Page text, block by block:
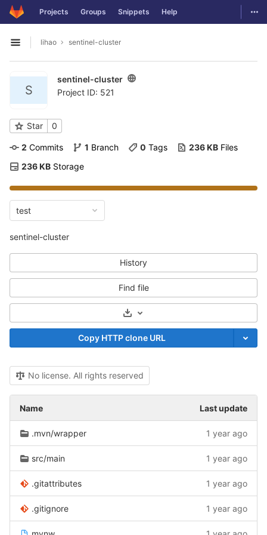
Skip to content
GitLab Projects Groups Snippets Help
Open sidebar
lihao sentinel-cluster
S
sentinel-cluster
Project ID: 521
Star 0
2 Commits 1 Branch 0 Tags 236 KB Files
236 KB Storage
test
sentinel-cluster
History
Find file
Select Archive Format
Copy HTTP clone URL
No license. All rights reserved
Name Last update
.mvn/wrapper 1 year ago
src/main 1 year ago
.gitattributes 1 year ago
.gitignore 1 year ago